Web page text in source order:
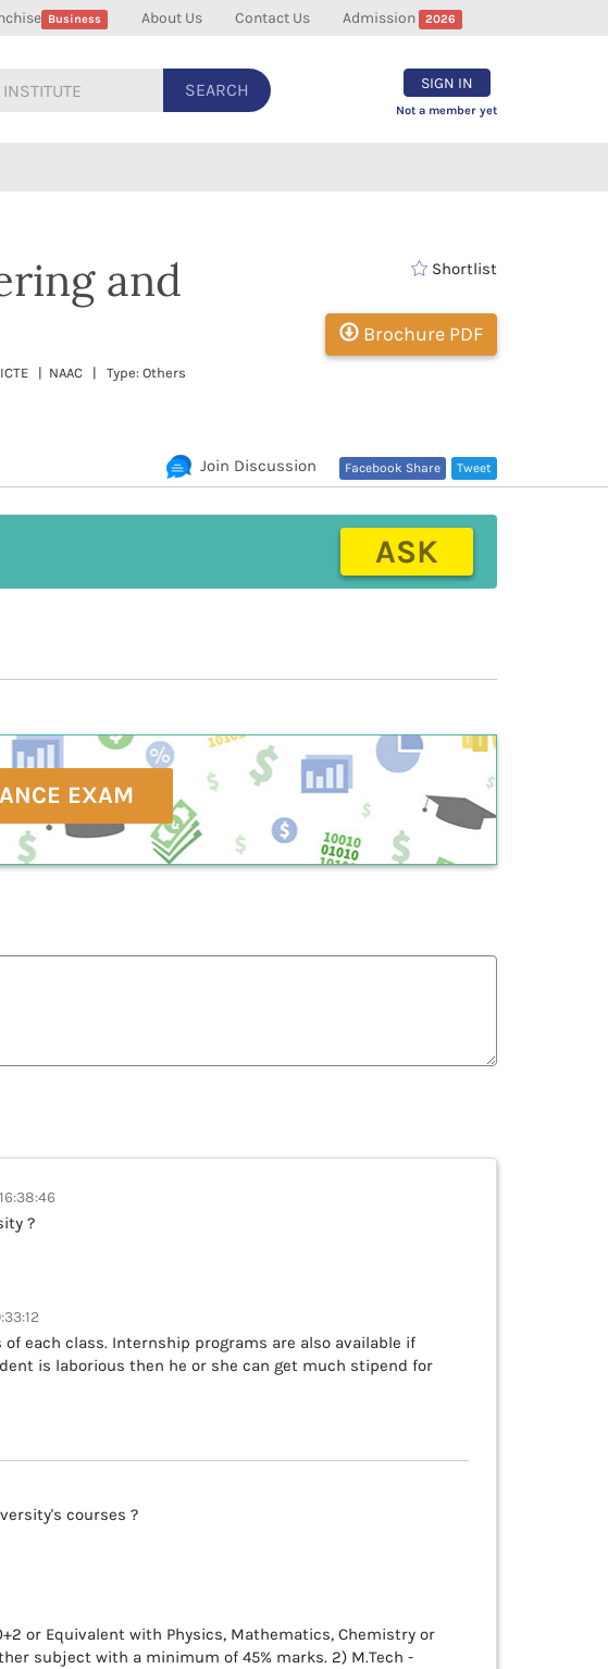
Business About Us Contact Us Admission 2026
SEARCH SIGN IN
Not a member yet
and
| NAAC | Type: Others
Shortlist
Brochure PDF
Tweet
Facebook Share
Join Discussion
ASK
EXAM
?
each class. Internship programs are also available if
is laborious then he or she can get much stipend for
courses ?
or Equivalent with Physics, Mathematics, Chemistry or
subject with a minimum of 45% marks. 2) M.Tech -